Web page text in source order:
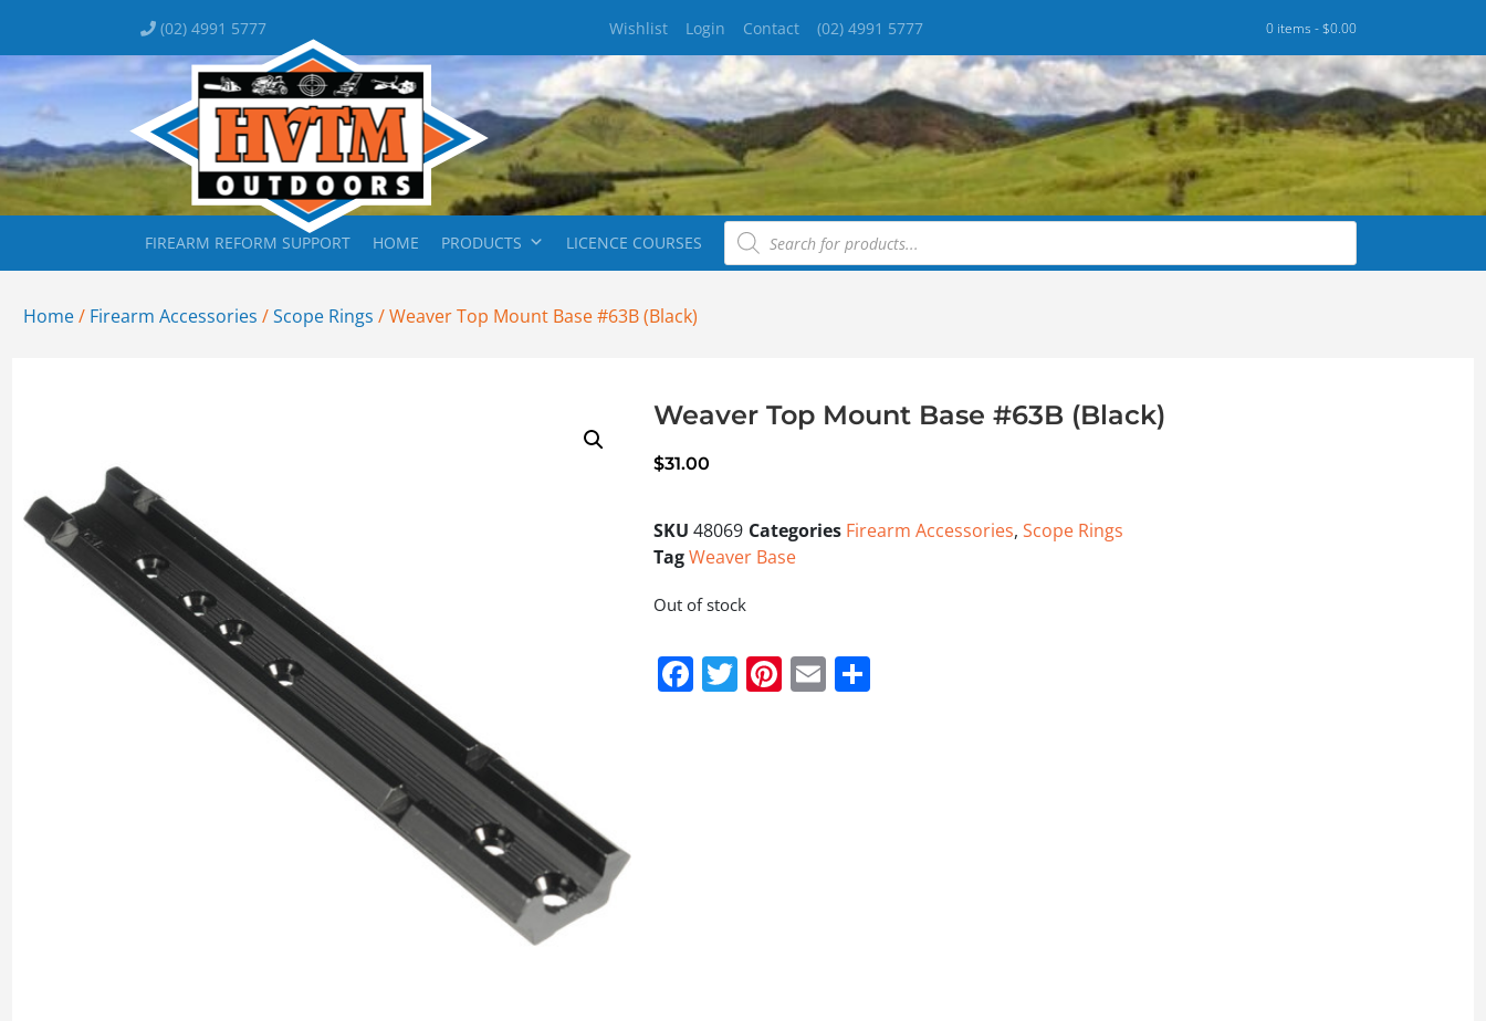
(02) 4991 5777 Wishlist Login Contact (02) 4991 5777 0 items -$0.00
FIREARM REFORM SUPPORT HOME PRODUCTS LICENCE COURSES
Home/ Firearm Accessories /Scope Rings / Weaver Top Mount Base #63B (Black)
Weaver Top Mount Base #63B (Black)
$31.00
SKU 48069 Categories Firearm Accessories, Scope Rings
TagWeaver Base
Out of stock
Facebook
Twitter
Pinterest
Email